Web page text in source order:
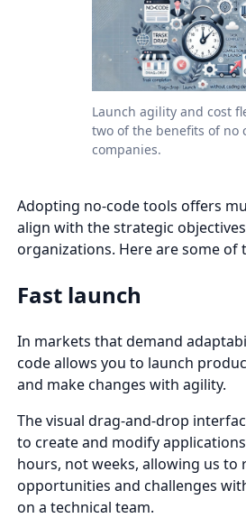
Launch agility and cost
two of the benefits of no
companies.
Adopting no-code tools offers
align with the strategic
organizations. Here are some of
Fast launch
In markets that demand
code allows you to launch
and make changes with agility.
The visual drag-and-drop
to create and modify
hours, not weeks, allowing us to
opportunities and challenges
on a technical team.